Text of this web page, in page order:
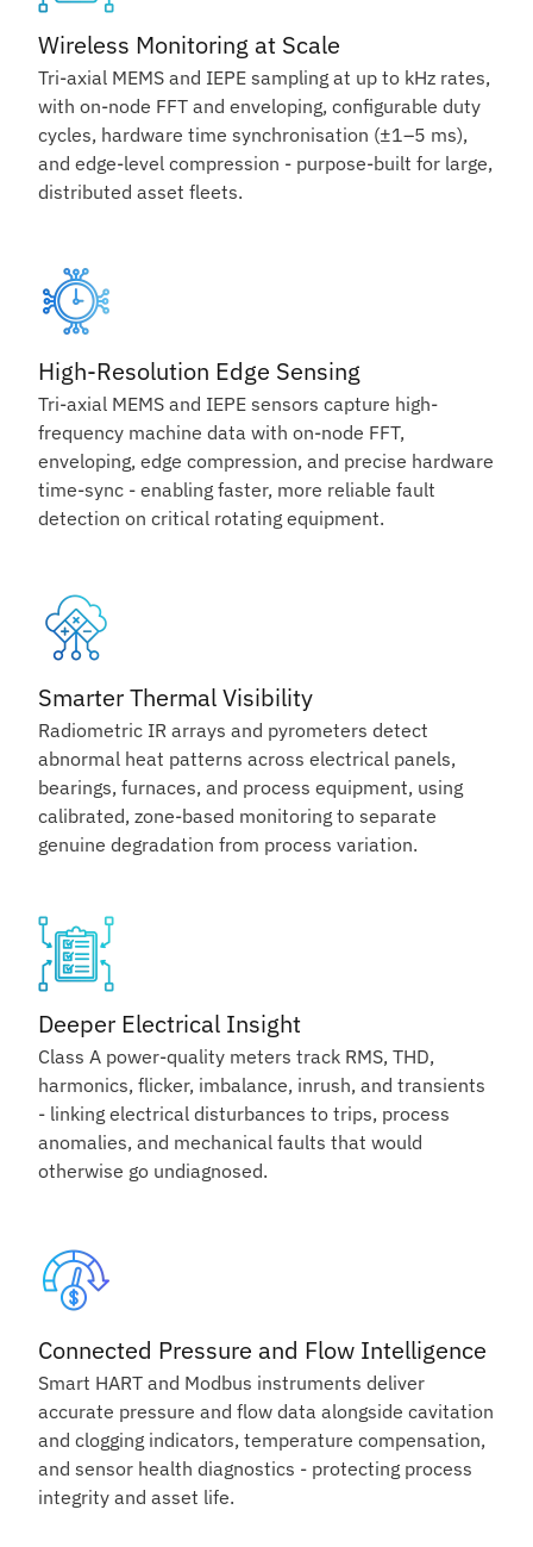
Wireless Monitoring at Scale
Tri-axial MEMS and IEPE sampling at up to kHz rates,
with on-node FFT and enveloping, configurable duty
cycles, hardware time synchronisation (±1–5 ms),
and edge-level compression - purpose-built for large,
distributed asset fleets.
High-Resolution Edge Sensing
Tri-axial MEMS and IEPE sensors capture high-
frequency machine data with on-node FFT,
enveloping, edge compression, and precise hardware
time-sync - enabling faster, more reliable fault
detection on critical rotating equipment.
Smarter Thermal Visibility
Radiometric IR arrays and pyrometers detect
abnormal heat patterns across electrical panels,
bearings, furnaces, and process equipment, using
calibrated, zone-based monitoring to separate
genuine degradation from process variation.
Deeper Electrical Insight
Class A power-quality meters track RMS, THD,
harmonics, flicker, imbalance, inrush, and transients
- linking electrical disturbances to trips, process
anomalies, and mechanical faults that would
otherwise go undiagnosed.
Connected Pressure and Flow Intelligence
Smart HART and Modbus instruments deliver
accurate pressure and flow data alongside cavitation
and clogging indicators, temperature compensation,
and sensor health diagnostics - protecting process
integrity and asset life.